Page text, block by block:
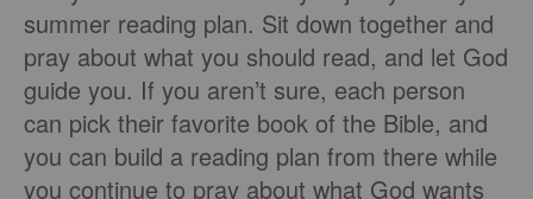
summer reading plan. Sit down together and
pray about what you should read, and let God
guide you. If you aren’t sure, each person
can pick their favorite book of the Bible, and
you can build a reading plan from there while
you continue to pray about what God wants